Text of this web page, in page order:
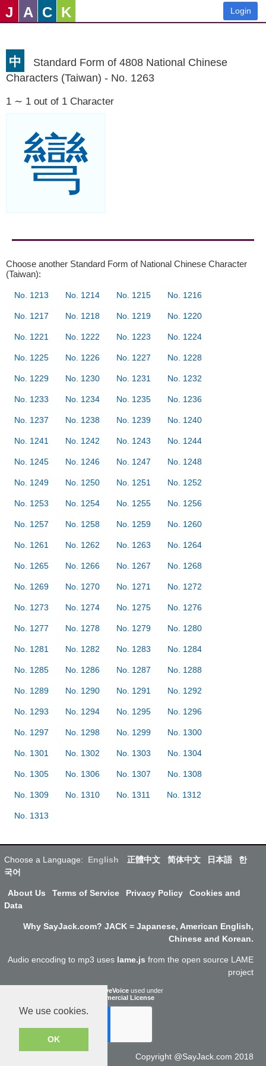
We use cookies.
OK
J A C K Login
中
Standard Form of 4808 National Chinese
Characters (Taiwan) - No. 1263
1 ∼ 1 out of 1 Character
彎
Choose another Standard Form of National Chinese Character
(Taiwan):
No. 1213 No. 1214 No. 1215 No. 1216
No. 1217 No. 1218 No. 1219 No. 1220
No. 1221 No. 1222 No. 1223 No. 1224
No. 1225 No. 1226 No. 1227 No. 1228
No. 1229 No. 1230 No. 1231 No. 1232
No. 1233 No. 1234 No. 1235 No. 1236
No. 1237 No. 1238 No. 1239 No. 1240
No. 1241 No. 1242 No. 1243 No. 1244
No. 1245 No. 1246 No. 1247 No. 1248
No. 1249 No. 1250 No. 1251 No. 1252
No. 1253 No. 1254 No. 1255 No. 1256
No. 1257 No. 1258 No. 1259 No. 1260
No. 1261 No. 1262 No. 1263 No. 1264
No. 1265 No. 1266 No. 1267 No. 1268
No. 1269 No. 1270 No. 1271 No. 1272
No. 1273 No. 1274 No. 1275 No. 1276
No. 1277 No. 1278 No. 1279 No. 1280
No. 1281 No. 1282 No. 1283 No. 1284
No. 1285 No. 1286 No. 1287 No. 1288
No. 1289 No. 1290 No. 1291 No. 1292
No. 1293 No. 1294 No. 1295 No. 1296
No. 1297 No. 1298 No. 1299 No. 1300
No. 1301 No. 1302 No. 1303 No. 1304
No. 1305 No. 1306 No. 1307 No. 1308
No. 1309 No. 1310 No. 1311 No. 1312
No. 1313
Choose a Language: English 正體中文 简体中文 日本語
한
국어
About Us Terms of Service Privacy Policy
Cookies and
Data
Why SayJack.com? JACK = Japanese, American English,
Chinese and Korean.
Audio encoding to mp3 uses lame.js from the open source LAME
project
ResponsiveVoice used under
Non-Commercial License
Copyright @SayJack.com 2018